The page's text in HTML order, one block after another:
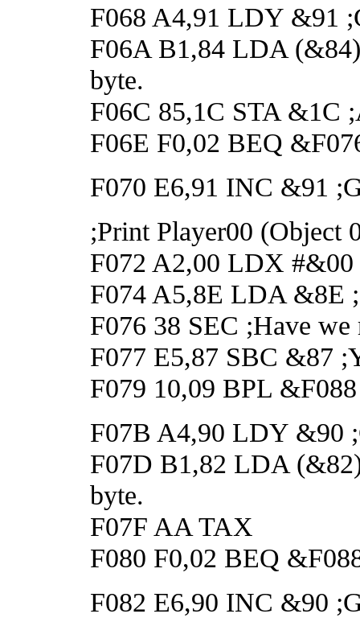
F068 A4,91 LDY &91
F06A B1,84 LDA
byte.
F06C 85,1C STA &1C
F06E F0,02 BEQ
F070 E6,91 INC &91
;Print Player00 (Object
F072 A2,00 LDX #&00
F074 A5,8E LDA &8E
F076 38 SEC ;Have we
F077 E5,87 SBC &87
F079 10,09 BPL
F07B A4,90 LDY &90
F07D B1,82 LDA
byte.
F07F AA TAX
F080 F0,02 BEQ
F082 E6,90 INC &90